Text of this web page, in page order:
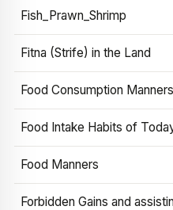
Fish_Prawn_Shrimp
Fitna (Strife) in the Land
Food Consumption Manners
Food Intake Habits of
Food Manners
Forbidden Gains and